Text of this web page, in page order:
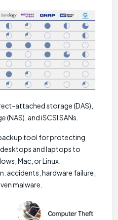
attached storage (DAS),
and iSCSI SANs.
tool for protecting
and laptops to
Mac, or Linux.
accidents, hardware failure,
malware.